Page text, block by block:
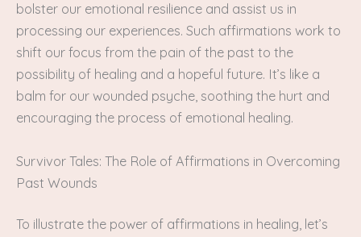
bolster our emotional resilience and assist us in
processing our experiences. Such affirmations work to
shift our focus from the pain of the past to the
possibility of healing and a hopeful future. It’s like a
balm for our wounded psyche, soothing the hurt and
encouraging the process of emotional healing.
Survivor Tales: The Role of Affirmations in Overcoming
Past Wounds
To illustrate the power of affirmations in healing, let’s